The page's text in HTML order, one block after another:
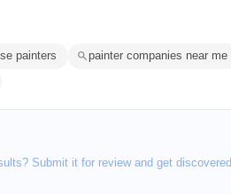
painters
painter companies near me
Submit it for review and get